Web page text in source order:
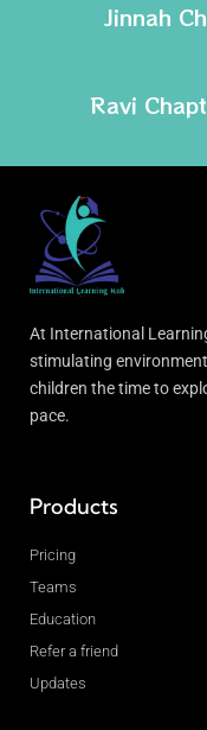
Jinnah
Ravi
At International
stimulating
children the time to
pace.
Products
Pricing
Teams
Education
Refer a friend
Updates